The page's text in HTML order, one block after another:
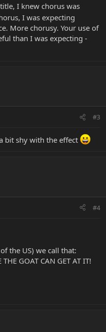
I knew chorus was
I was expecting
More chorusy. Your use of
than I was expecting -
#3
bit shy with the effect
#4
the US) we call that:
GOAT CAN GET AT IT!